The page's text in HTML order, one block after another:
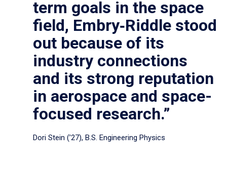
term goals in the space
field, Embry‑Riddle stood
out because of its
industry connections
and its strong reputation
in aerospace and space-
focused research.”
Dori Stein (’27), B.S. Engineering Physics